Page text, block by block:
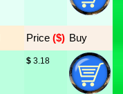
Price ($) Buy
$ 3.18